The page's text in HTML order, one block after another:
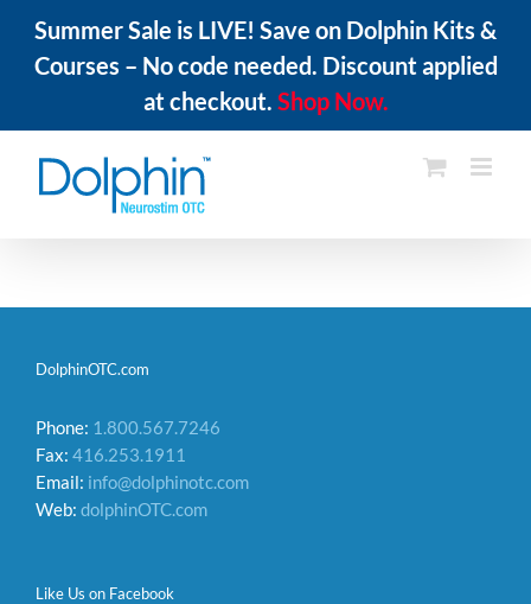
Summer Sale is LIVE! Save on Dolphin Kits &
Courses – No code needed. Discount applied
at checkout. Shop Now.
content
DolphinOTC.com
Phone: 1.800.567.7246
Fax: 416.253.1911
Email: info@dolphinotc.com
Web: dolphinOTC.com
Like Us on Facebook